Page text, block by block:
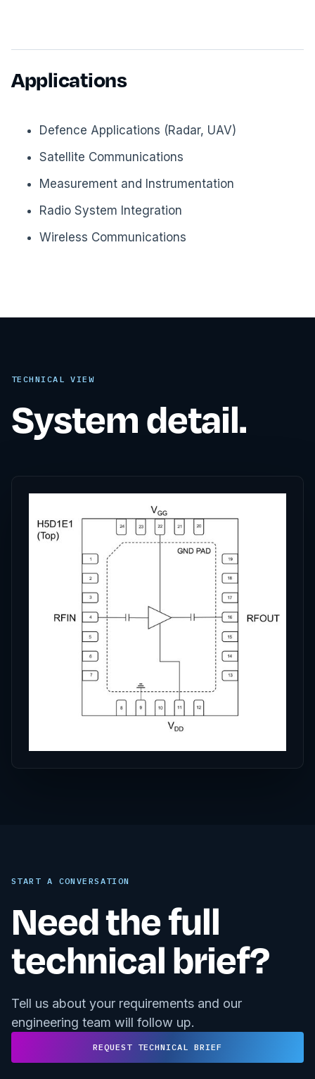
Applications
Defence Applications (Radar, UAV)
Satellite Communications
Measurement and Instrumentation
Radio System Integration
Wireless Communications
TECHNICAL VIEW
System detail.
START A CONVERSATION
Need the full
technical brief?
Tell us about your requirements and our
engineering team will follow up.
REQUEST TECHNICAL BRIEF